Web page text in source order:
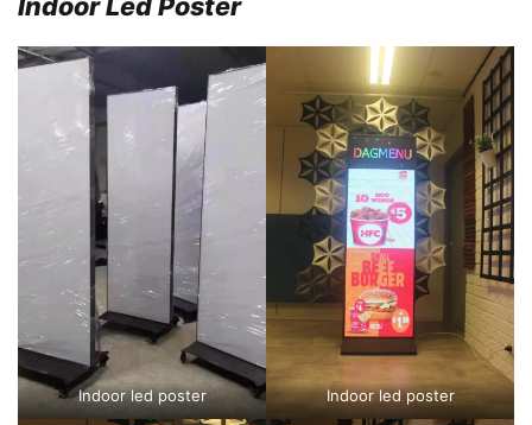
Indoor Led Poster
Indoor led poster Indoor led poster